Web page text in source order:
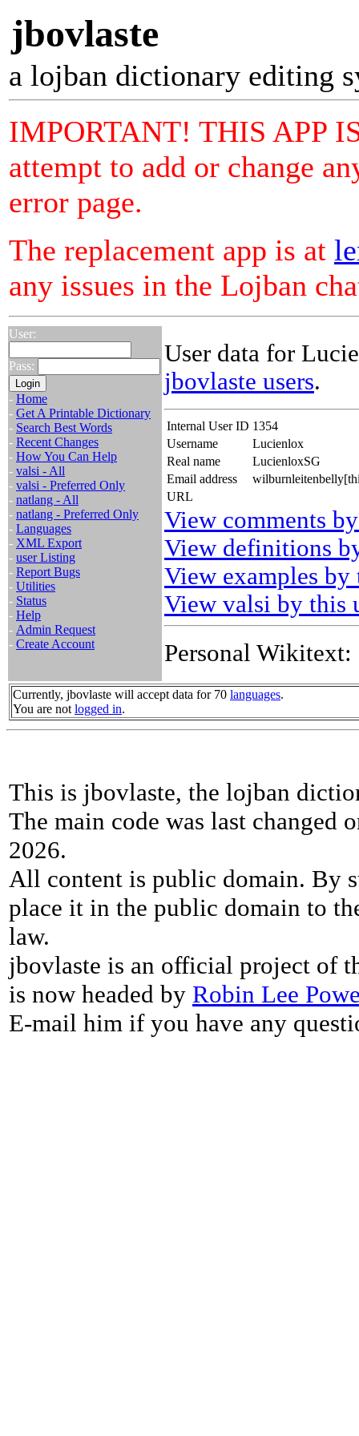
jbovlaste
a lojban dictionary editing
IMPORTANT! THIS APP
attempt to add or change
error page.
The replacement app is at
any issues in the Lojban
User:
Pass:
- Home
- Get A Printable Dictionary
- Search Best Words
- Recent Changes
- How You Can Help
- valsi - All
- valsi - Preferred Only
- natlang - All
- natlang - Preferred Only
- Languages
- XML Export
- user Listing
- Report Bugs
- Utilities
- Status
- Help
- Admin Request
- Create Account
User data for
jbovlaste users.
Internal User ID 1354
Username
Lucienlox
Real name
LucienloxSG
Email address
URL
View comments
View definitions
View examples by
View valsi by this
Personal Wikitext:
Currently, jbovlaste will accept data for 70 languages.
You are not logged in.
This is jbovlaste, the lojban
The main code was last changed
2026.
All content is public domain. By
place it in the public domain to
law.
jbovlaste is an official project of
is now headed by Robin Lee
E-mail him if you have any